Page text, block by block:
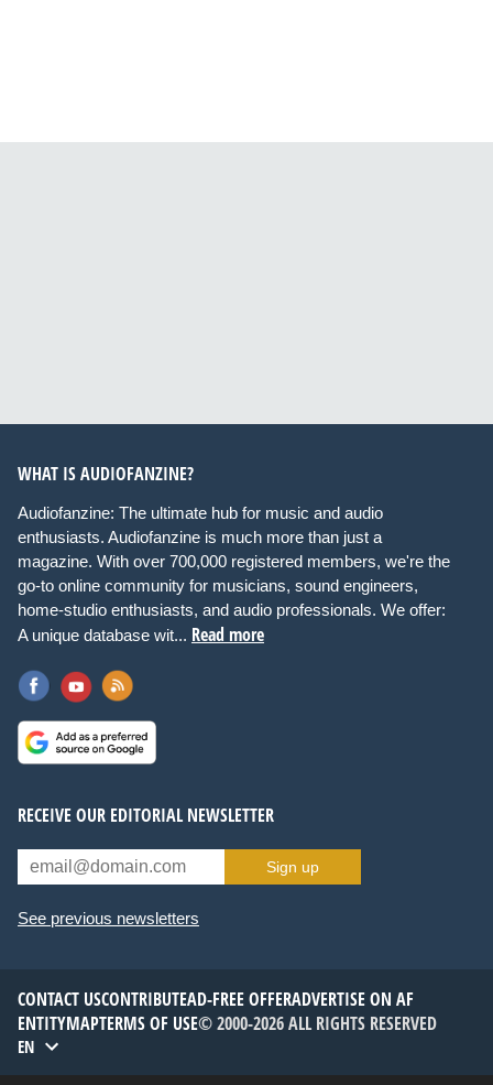
WHAT IS AUDIOFANZINE?
Audiofanzine: The ultimate hub for music and audio
enthusiasts. Audiofanzine is much more than just a
magazine. With over 700,000 registered members, we're the
go-to online community for musicians, sound engineers,
home-studio enthusiasts, and audio professionals. We offer:
A unique database wit... Read more
RECEIVE OUR EDITORIAL NEWSLETTER
Sign up
See previous newsletters
CONTACT USCONTRIBUTEAD-FREE OFFERADVERTISE ON AF
ENTITYMAPTERMS OF USE© 2000-2026 ALL RIGHTS RESERVED
EN